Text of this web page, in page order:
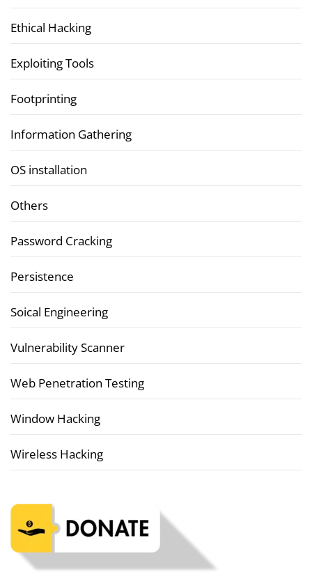
Ethical Hacking
Exploiting Tools
Footprinting
Information Gathering
OS installation
Others
Password Cracking
Persistence
Soical Engineering
Vulnerability Scanner
Web Penetration Testing
Window Hacking
Wireless Hacking